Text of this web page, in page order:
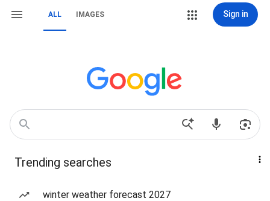
ALL IMAGES Sign in
Trending searches
winter weather forecast 2027